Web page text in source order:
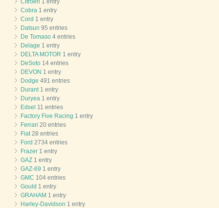
Citroen 1 entry
Cobra 1 entry
Cord 1 entry
Datsun 95 entries
De Tomaso 4 entries
Delage 1 entry
DELTA MOTOR 1 entry
DeSoto 14 entries
DEVON 1 entry
Dodge 491 entries
Durant1 entry
Duryea 1 entry
Edsel 11 entries
Factory Five Racing 1 entry
Ferrari 20 entries
Fiat28 entries
Ford 2734 entries
Frazer 1 entry
GAZ 1 entry
GAZ-69 1 entry
GMC 104 entries
Gould 1 entry
GRAHAM 1 entry
Harley-Davidson 1 entry